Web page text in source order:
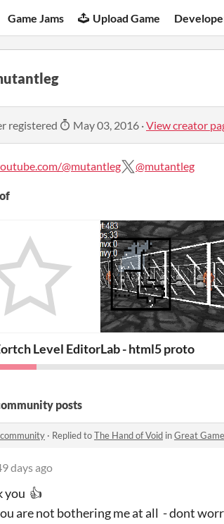
Game Jams Upload Game
registered May 03, 2016 ·View creator
@mutantleg @mutantleg
Level EditorLab - html5 proto
posts
· Replied toThe Hand of Void inGreat
days ago
you 👍
are not bothering me at all - dont